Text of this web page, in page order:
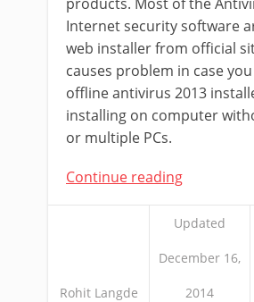
Internet security software
web installer from official
causes problem in case
offline antivirus 2013
installing on computer
or multiple PCs.
Continue reading
Rohit Langde
Updated
December 16,
2014